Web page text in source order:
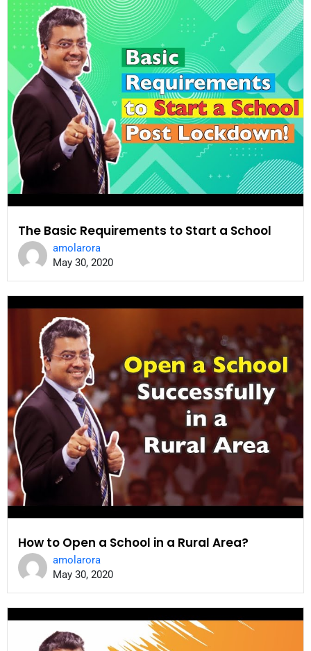
The Basic Requirements to Start a School
amolarora
May 30, 2020
How to Open a School in a Rural Area?
amolarora
May 30, 2020